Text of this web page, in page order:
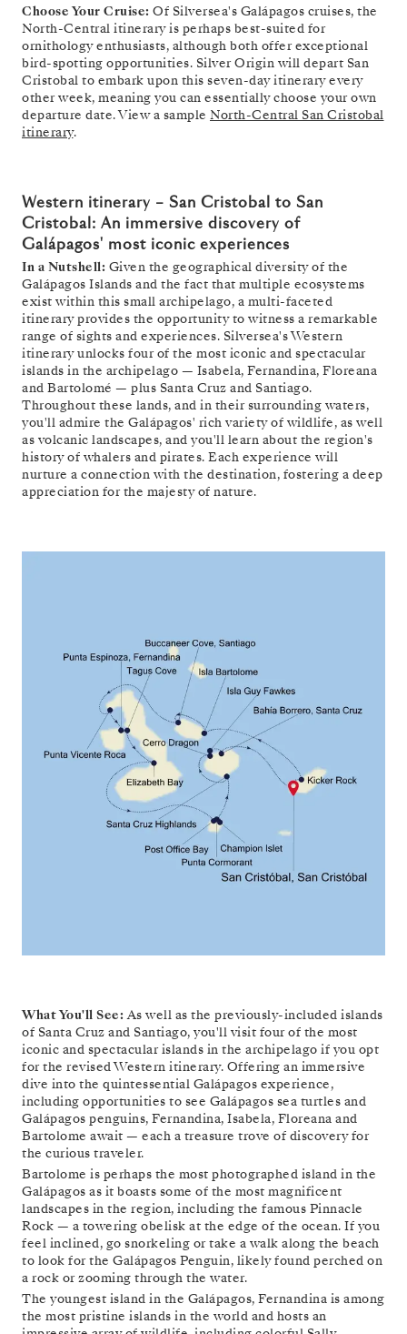
Choose Your Cruise: Of Silversea's Galápagos cruises, the
North-Central itinerary is perhaps best-suited for
ornithology enthusiasts, although both offer exceptional
bird-spotting opportunities. Silver Origin will depart San
Cristobal to embark upon this seven-day itinerary every
other week, meaning you can essentially choose your own
departure date. View a sample North-Central San Cristobal
itinerary.
Western itinerary – San Cristobal to San
Cristobal: An immersive discovery of
Galápagos' most iconic experiences
In a Nutshell: Given the geographical diversity of the
Galápagos Islands and the fact that multiple ecosystems
exist within this small archipelago, a multi-faceted
itinerary provides the opportunity to witness a remarkable
range of sights and experiences. Silversea's Western
itinerary unlocks four of the most iconic and spectacular
islands in the archipelago — Isabela, Fernandina, Floreana
and Bartolomé — plus Santa Cruz and Santiago.
Throughout these lands, and in their surrounding waters,
you'll admire the Galápagos' rich variety of wildlife, as well
as volcanic landscapes, and you'll learn about the region's
history of whalers and pirates. Each experience will
nurture a connection with the destination, fostering a deep
appreciation for the majesty of nature.
What You'll See:As well as the previously-included islands
of Santa Cruz and Santiago, you'll visit four of the most
iconic and spectacular islands in the archipelago if you opt
for the revised Western itinerary. Offering an immersive
dive into the quintessential Galápagos experience,
including opportunities to see Galápagos sea turtles and
Galápagos penguins, Fernandina, Isabela, Floreana and
Bartolome await — each a treasure trove of discovery for
the curious traveler.
Bartolome is perhaps the most photographed island in the
Galápagos as it boasts some of the most magnificent
landscapes in the region, including the famous Pinnacle
Rock — a towering obelisk at the edge of the ocean. If you
feel inclined, go snorkeling or take a walk along the beach
to look for the Galápagos Penguin, likely found perched on
a rock or zooming through the water.
The youngest island in the Galápagos, Fernandina is among
the most pristine islands in the world and hosts an